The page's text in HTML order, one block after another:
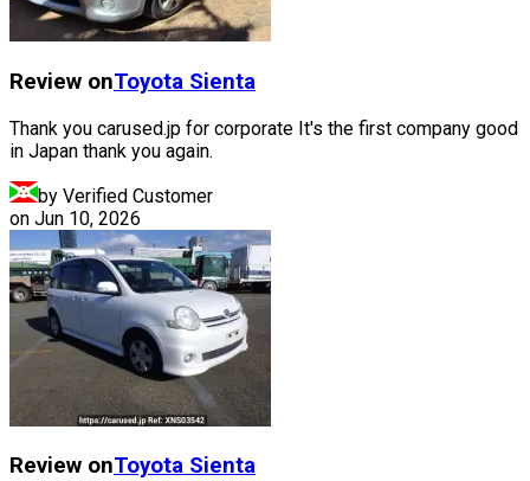
Review onToyota Sienta
Thank you carused.jp for corporate It's the first company good
in Japan thank you again.
by Verified Customer
on Jun 10, 2026
Review onToyota Sienta